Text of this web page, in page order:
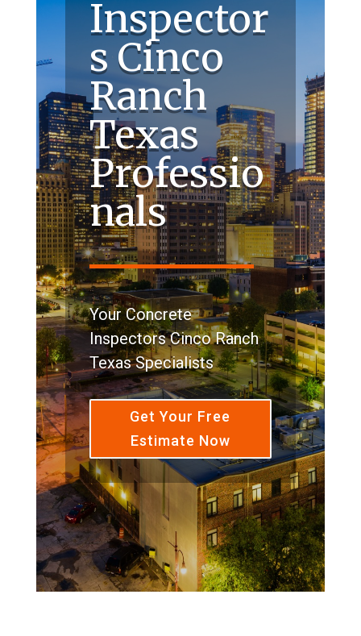
Inspector
s Cinco
Ranch
Texas
Professio
nals
Your Concrete
Inspectors Cinco Ranch
Texas Specialists
Get Your Free
Estimate Now